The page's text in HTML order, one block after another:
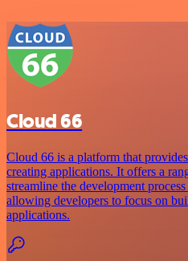
Cloud 66
Cloud 66 is a platform that
creating applications. It offers a
streamline the development
allowing developers to focus on
applications.